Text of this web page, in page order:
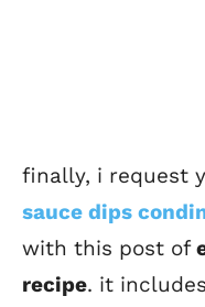
finally, i request
sauce dips
with this post of
recipe. it